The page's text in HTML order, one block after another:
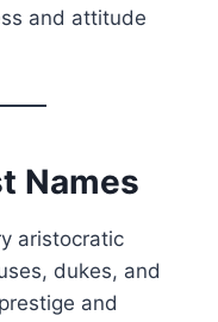
and attitude
Names
aristocratic
dukes, and
and